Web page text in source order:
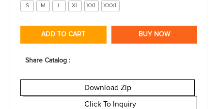
S M L XL XXL XXXL
ADD TO CART BUY NOW
Share Catalog :
Download Zip
Click To Inquiry